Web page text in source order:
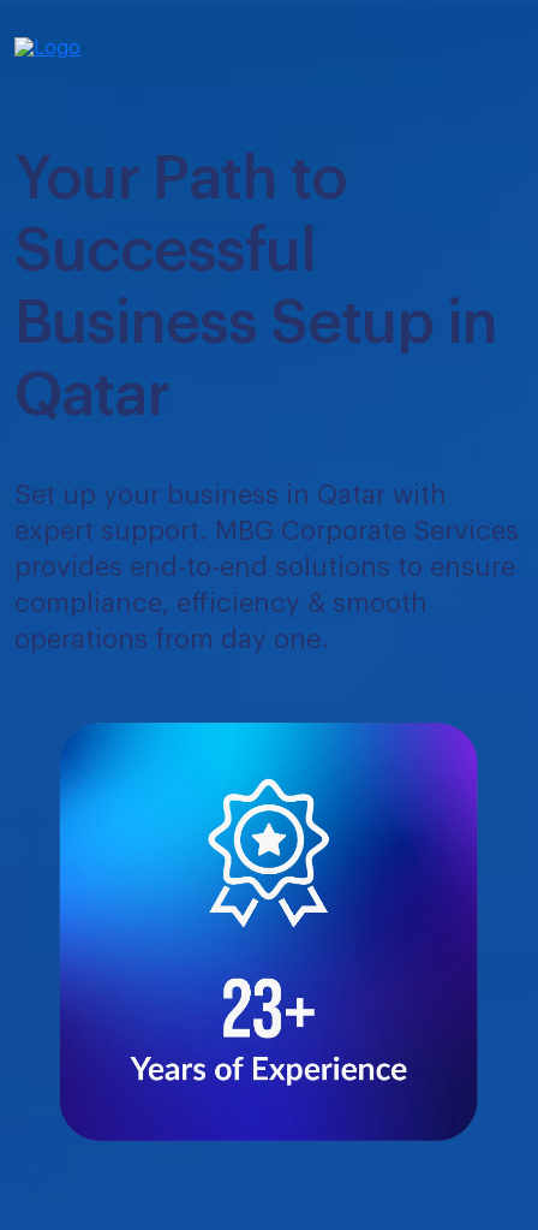
Your Path to
Successful
Business Setup in
Qatar
Set up your business in Qatar with
expert support. MBG Corporate Services
provides end-to-end solutions to ensure
compliance, efficiency & smooth
operations from day one.